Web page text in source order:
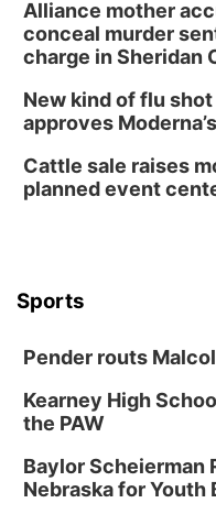
Tue, Aug 11
Tai Chi at
Tue, Aug 11
LINDSEY
The Astro
Wed, Aug 12
Thu, Aug 13
Create &
Secret Park
Alliance mother
conceal murder
charge in Sheridan
New kind of flu
approves
Cattle sale raises
planned event
Sports
Pender routs
Kearney High
the PAW
Baylor Scheierman
Nebraska for Youth